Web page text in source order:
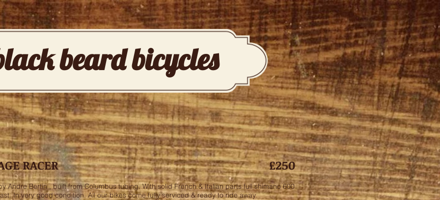
beard bicycles
RACER
Andre Bertin , built from Columbus tubing. With solid French & Italian parts full shimano 600
In very good condition. All our bikes come fully serviced & ready to ride away
£250